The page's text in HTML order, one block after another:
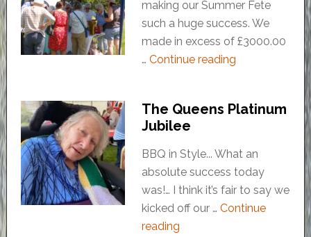
making our Summer Fete
such a huge success. We
made in excess of £3000.00
… Continue reading
The Queens Platinum
Jubilee
BBQ in Style... What an
absolute success today
was!… I think it’s fair to say we
kicked off our … Continue
reading